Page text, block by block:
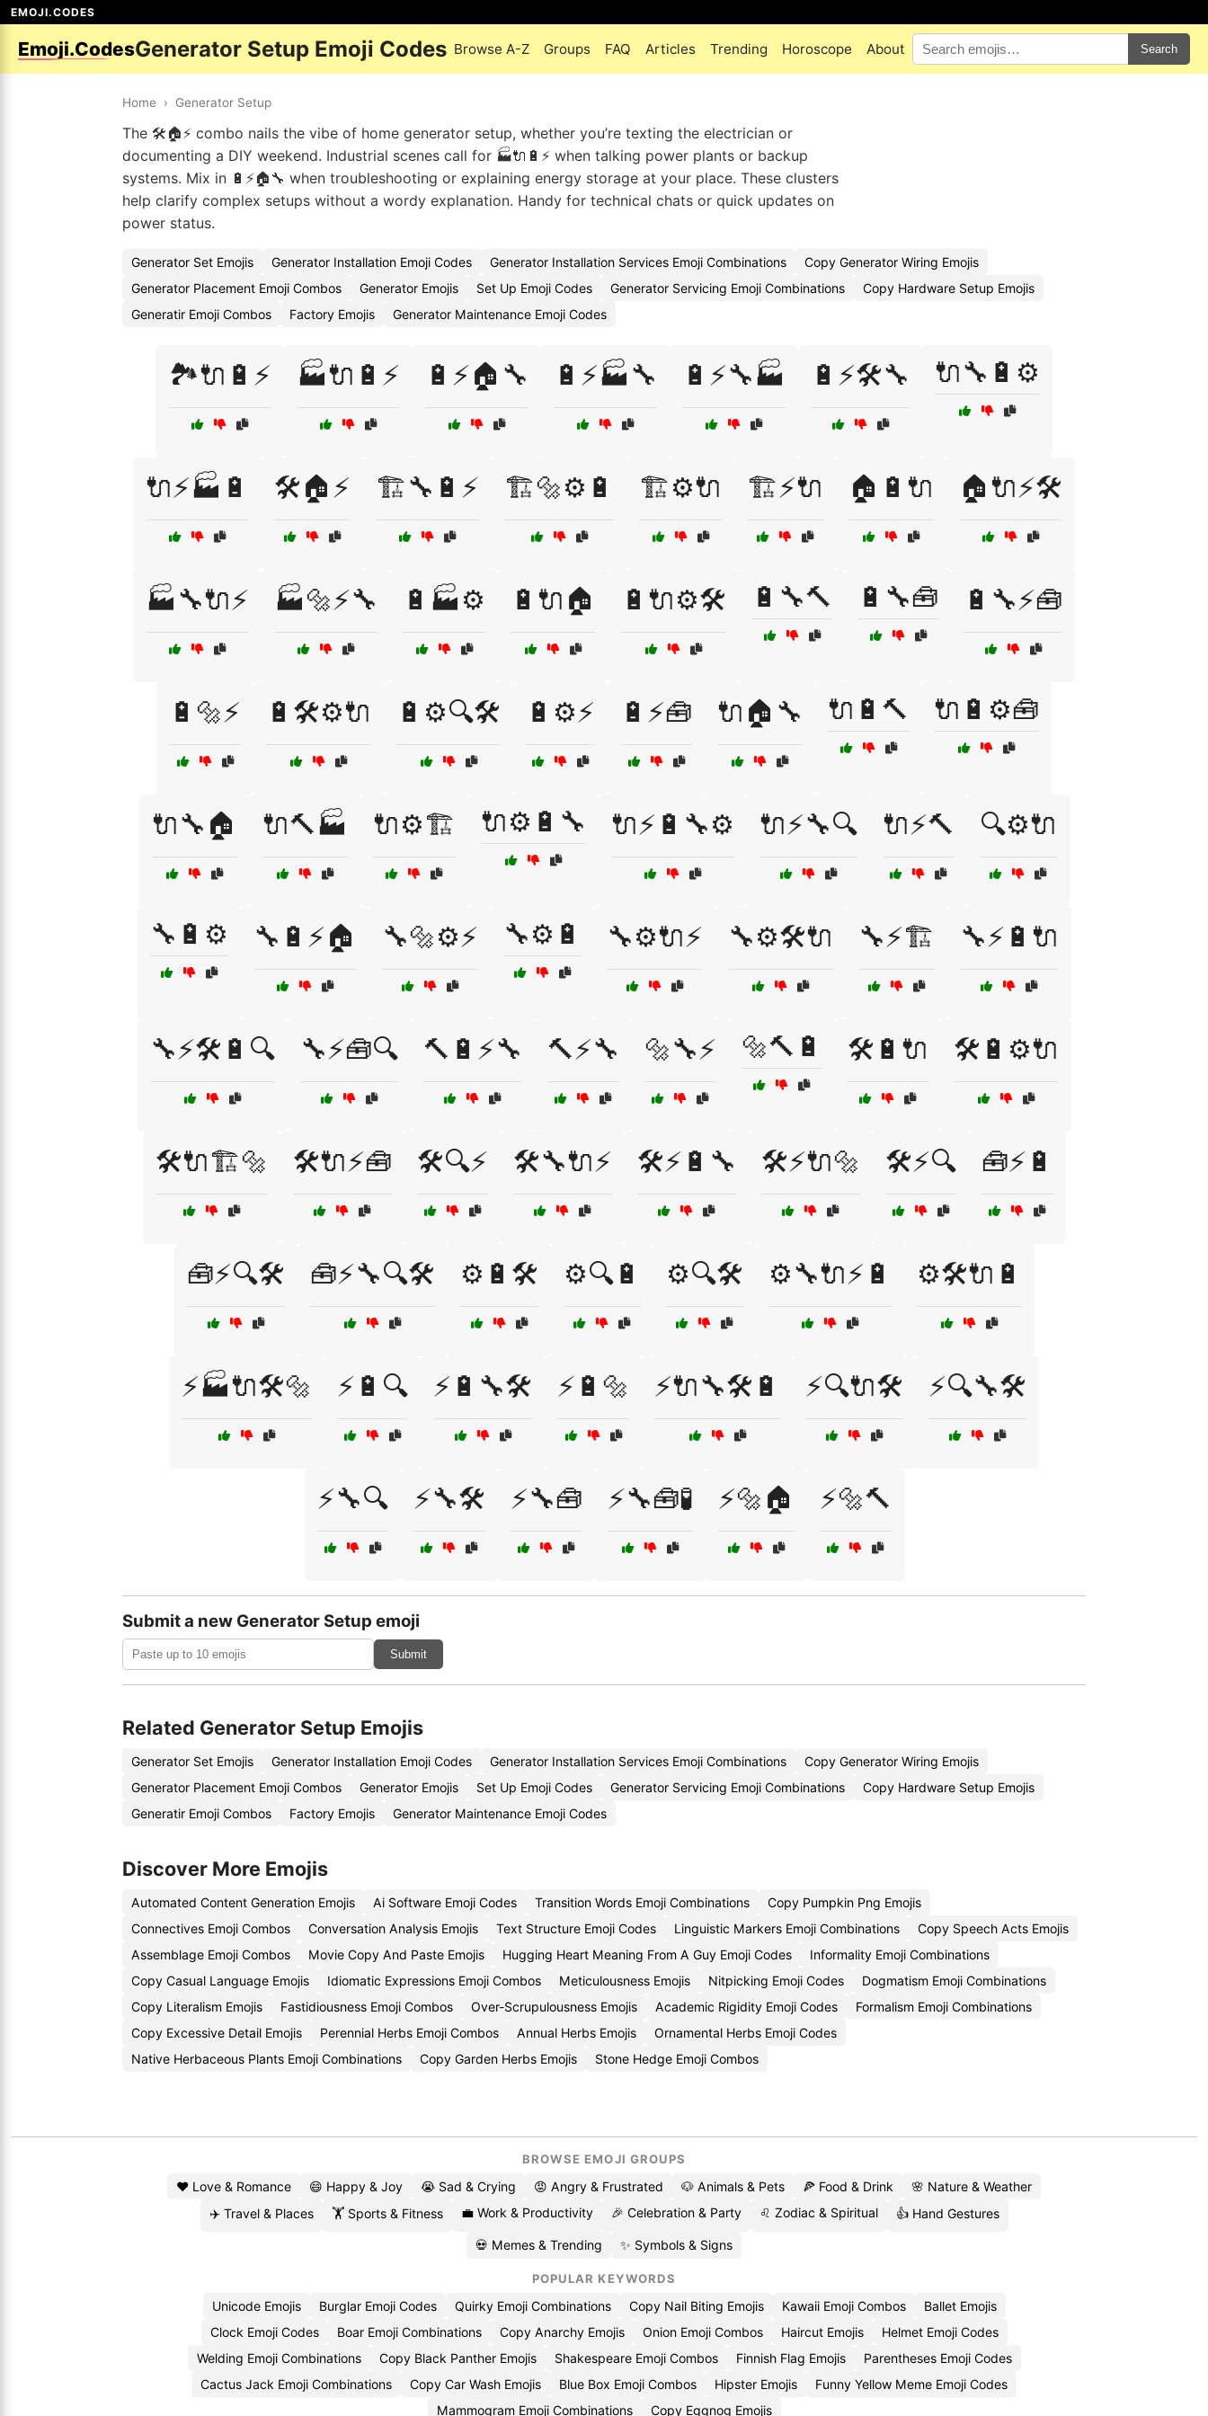
EMOJI.CODES
Emoji.CodesGenerator Setup Emoji Codes Browse A-Z Groups FAQ Articles Trending Horoscope About Search
Home › Generator Setup
The 🛠️🏠⚡ combo nails the vibe of home generator setup, whether you’re texting the electrician or
documenting a DIY weekend. Industrial scenes call for 🏭🔌🔋⚡ when talking power plants or backup
systems. Mix in 🔋⚡🏠🔧 when troubleshooting or explaining energy storage at your place. These clusters
help clarify complex setups without a wordy explanation. Handy for technical chats or quick updates on
power status.
Generator Set Emojis Generator Installation Emoji Codes Generator Installation Services Emoji Combinations
Copy Generator Wiring Emojis
Generator Placement Emoji Combos
Generator Emojis Set Up Emoji Codes Generator Servicing Emoji Combinations
Copy Hardware Setup Emojis
Generatir Emoji Combos
Factory Emojis Generator Maintenance Emoji Codes
🏞️🔌🔋⚡ 🏭🔌🔋⚡ 🔋⚡🏠🔧 🔋⚡🏭🔧 🔋⚡🔧🏭 🔋⚡🛠️🔧 🔌🔧🔋⚙️
🔌⚡🏭🔋 🛠️🏠⚡ 🏗️🔧🔋⚡ 🏗️🔩⚙️🔋 🏗️⚙️🔌 🏗️⚡🔌 🏠🔋🔌 🏠🔌⚡🛠️
🏭🔧🔌⚡ 🏭🔩⚡🔧 🔋🏭⚙️ 🔋🔌🏠 🔋🔌⚙️🛠️ 🔋🔧🔨 🔋🔧🧰 🔋🔧⚡🧰
🔋🔩⚡ 🔋🛠️⚙️🔌 🔋⚙️🔍🛠️ 🔋⚙️⚡ 🔋⚡🧰 🔌🏠🔧 🔌🔋🔨 🔌🔋⚙️🧰
🔌🔧🏠 🔌🔨🏭 🔌⚙️🏗️ 🔌⚙️🔋🔧 🔌⚡🔋🔧⚙️ 🔌⚡🔧🔍 🔌⚡🔨 🔍⚙️🔌
🔧🔋⚙️ 🔧🔋⚡🏠 🔧🔩⚙️⚡ 🔧⚙️🔋 🔧⚙️🔌⚡ 🔧⚙️🛠️🔌 🔧⚡🏗️ 🔧⚡🔋🔌
🔧⚡🛠️🔋🔍 🔧⚡🧰🔍 🔨🔋⚡🔧 🔨⚡🔧 🔩🔧⚡ 🔩🔨🔋 🛠️🔋🔌 🛠️🔋⚙️🔌
🛠️🔌🏗️🔩 🛠️🔌⚡🧰 🛠️🔍⚡ 🛠️🔧🔌⚡ 🛠️⚡🔋🔧 🛠️⚡🔌🔩 🛠️⚡🔍 🧰⚡🔋
🧰⚡🔍🛠️ 🧰⚡🔧🔍🛠️ ⚙️🔋🛠️ ⚙️🔍🔋 ⚙️🔍🛠️ ⚙️🔧🔌⚡🔋 ⚙️🛠️🔌🔋
⚡🏭🔌🛠️🔩 ⚡🔋🔍 ⚡🔋🔧🛠️ ⚡🔋🔩 ⚡🔌🔧🛠️🔋 ⚡🔍🔌🛠️ ⚡🔍🔧🛠️
⚡🔧🔍 ⚡🔧🛠️ ⚡🔧🧰 ⚡🔧🧰🧪 ⚡🔩🏠 ⚡🔩🔨
Submit a new Generator Setup emoji
Submit
Related Generator Setup Emojis
Generator Set Emojis Generator Installation Emoji Codes Generator Installation Services Emoji Combinations
Copy Generator Wiring Emojis
Generator Placement Emoji Combos
Generator Emojis Set Up Emoji Codes Generator Servicing Emoji Combinations
Copy Hardware Setup Emojis
Generatir Emoji Combos
Factory Emojis Generator Maintenance Emoji Codes
Discover More Emojis
Automated Content Generation Emojis Ai Software Emoji Codes Transition Words Emoji Combinations
Copy Pumpkin Png Emojis
Connectives Emoji Combos
Conversation Analysis Emojis Text Structure Emoji Codes Linguistic Markers Emoji Combinations
Copy Speech Acts Emojis
Assemblage Emoji Combos
Movie Copy And Paste Emojis Hugging Heart Meaning From A Guy Emoji Codes
Informality Emoji Combinations
Copy Casual Language Emojis
Idiomatic Expressions Emoji Combos Meticulousness Emojis Nitpicking Emoji Codes
Dogmatism Emoji Combinations
Copy Literalism Emojis
Fastidiousness Emoji Combos Over-Scrupulousness Emojis Academic Rigidity Emoji Codes
Formalism Emoji Combinations
Copy Excessive Detail Emojis
Perennial Herbs Emoji Combos Annual Herbs Emojis
Ornamental Herbs Emoji Codes
Native Herbaceous Plants Emoji Combinations
Copy Garden Herbs Emojis Stone Hedge Emoji Combos
BROWSE EMOJI GROUPS
❤️ Love & Romance 😄 Happy & Joy 😭 Sad & Crying 😡 Angry & Frustrated 🐶 Animals & Pets 🍕 Food & Drink
🌸 Nature & Weather
✈️ Travel & Places
🏋️ Sports & Fitness 💼 Work & Productivity 🎉 Celebration & Party ♌ Zodiac & Spiritual 👍 Hand Gestures
💀 Memes & Trending ✨ Symbols & Signs
POPULAR KEYWORDS
Unicode Emojis Burglar Emoji Codes Quirky Emoji Combinations Copy Nail Biting Emojis Kawaii Emoji Combos
Ballet Emojis
Clock Emoji Codes
Boar Emoji Combinations Copy Anarchy Emojis Onion Emoji Combos Haircut Emojis
Helmet Emoji Codes
Welding Emoji Combinations
Copy Black Panther Emojis Shakespeare Emoji Combos Finnish Flag Emojis
Parentheses Emoji Codes
Cactus Jack Emoji Combinations
Copy Car Wash Emojis Blue Box Emoji Combos Hipster Emojis
Funny Yellow Meme Emoji Codes
Mammogram Emoji Combinations
Copy Eggnog Emojis